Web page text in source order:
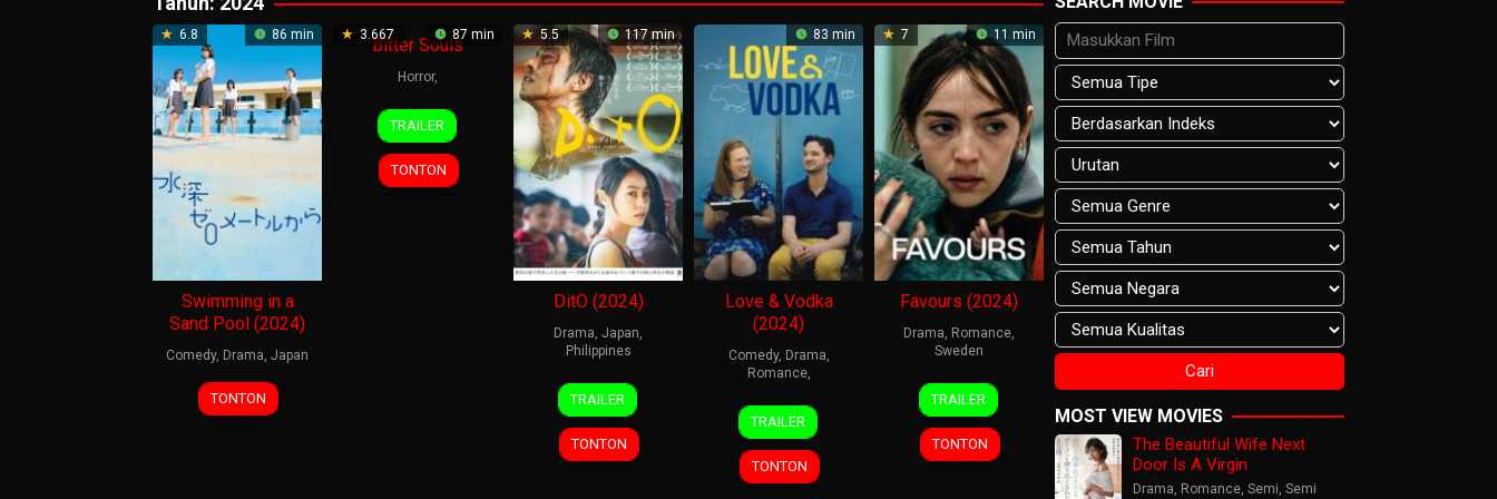
6.8 86 min
Swimming in a
Sand Pool (2024)
Comedy, Drama Japan
3
May
Nobuhiro
Yamashita
TONTON
3.667 87 min
Bitter Souls
Horror,
23
Oct
2024
Tom
Ryan
TRAILER
TONTON
5.5 117 min
DitO (2024)
Drama Japan
Philippines
25
Apr
2024
Takashi
Yuki
TRAILER
TONTON
83 min
Love & Vodka
(2024)
Comedy, Drama
Romance,
23
Jun
2024
Heidi
Philipsen
TRAILER
TONTON
7 11 min
Favours (2024)
Drama Romance
Sweden
9
Oct
2024
Agnes
Skonare
Karlsson
TRAILER
TONTON
MOST VIEW MOVIES
The Beautiful Wife Next
Door Is A Virgin
Drama Romance Semi Semi